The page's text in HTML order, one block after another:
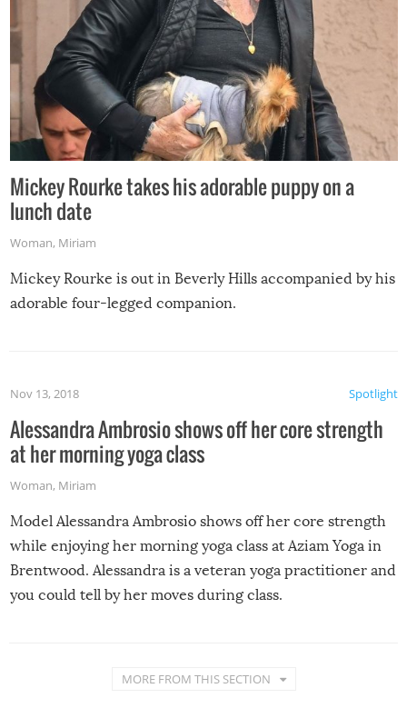
Mickey Rourke takes his adorable puppy on a
lunch date
Woman, Miriam
Mickey Rourke is out in Beverly Hills accompanied by his
adorable four-legged companion.
Spotlight
Nov 13, 2018
Alessandra Ambrosio shows off her core strength
at her morning yoga class
Woman, Miriam
Model Alessandra Ambrosio shows off her core strength
while enjoying her morning yoga class at Aziam Yoga in
Brentwood. Alessandra is a veteran yoga practitioner and
you could tell by her moves during class.
MORE FROM THIS SECTION